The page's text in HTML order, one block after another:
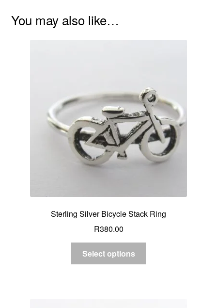
You may also like…
Sterling Silver Bicycle Stack Ring
R380.00
Select options